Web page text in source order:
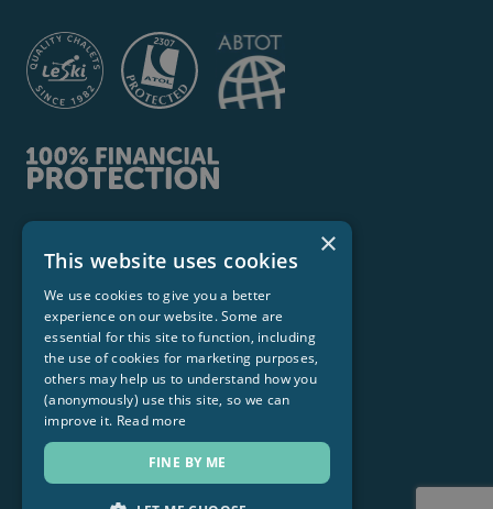
Le Ski Ltd
Huddersfield HD2 2LX
Hello@leski.com
© 2026 Le Ski Ltd. All Rights Reservered
×
This website uses cookies
We use cookies to give you a better
experience on our website. Some are
essential for this site to function, including
the use of cookies for marketing purposes,
others may help us to understand how you
(anonymously) use this site, so we can
improve it. Read more
FINE BY ME